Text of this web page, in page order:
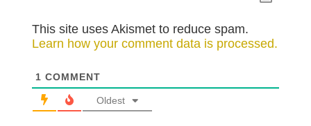
This site uses Akismet to reduce spam.
Learn how your comment data is processed.
1 COMMENT
Oldest